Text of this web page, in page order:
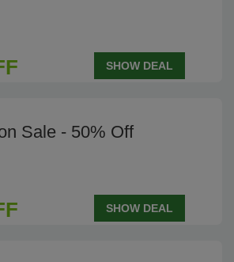
SHOW DEAL
Sale - 50% Off
SHOW DEAL